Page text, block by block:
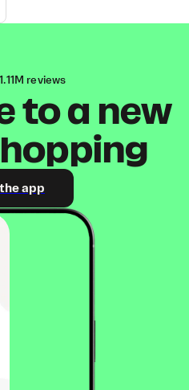
1.11M reviews
to a new
app